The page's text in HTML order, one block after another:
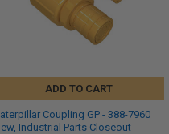
ADD TO CART
Coupling GP - 388-7960
Industrial Parts Closeout